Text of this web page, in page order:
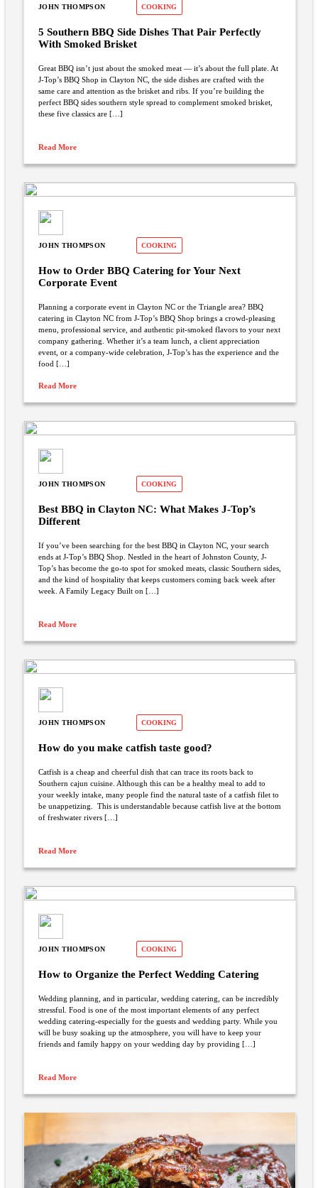
JOHN THOMPSON COOKING
5 Southern BBQ Side Dishes That Pair Perfectly
With Smoked Brisket
Great BBQ isn’t just about the smoked meat — it’s about the full plate. At
J-Top’s BBQ Shop in Clayton NC, the side dishes are crafted with the
same care and attention as the brisket and ribs. If you’re building the
perfect BBQ sides southern style spread to complement smoked brisket,
these five classics are […]
Read More
JOHN THOMPSON COOKING
How to Order BBQ Catering for Your Next
Corporate Event
Planning a corporate event in Clayton NC or the Triangle area? BBQ
catering in Clayton NC from J-Top’s BBQ Shop brings a crowd-pleasing
menu, professional service, and authentic pit-smoked flavors to your next
company gathering. Whether it’s a team lunch, a client appreciation
event, or a company-wide celebration, J-Top’s has the experience and the
food […]
Read More
JOHN THOMPSON COOKING
Best BBQ in Clayton NC: What Makes J-Top’s
Different
If you’ve been searching for the best BBQ in Clayton NC, your search
ends at J-Top’s BBQ Shop. Nestled in the heart of Johnston County, J-
Top’s has become the go-to spot for smoked meats, classic Southern sides,
and the kind of hospitality that keeps customers coming back week after
week. A Family Legacy Built on […]
Read More
JOHN THOMPSON COOKING
How do you make catfish taste good?
Catfish is a cheap and cheerful dish that can trace its roots back to
Southern cajun cuisine. Although this can be a healthy meal to add to
your weekly intake, many people find the natural taste of a catfish filet to
be unappetizing. This is understandable because catfish live at the bottom
of freshwater rivers […]
Read More
JOHN THOMPSON COOKING
How to Organize the Perfect Wedding Catering
Wedding planning, and in particular, wedding catering, can be incredibly
stressful. Food is one of the most important elements of any perfect
wedding catering-especially for the guests and wedding party. While you
will be busy soaking up the atmosphere, you will have to keep your
friends and family happy on your wedding day by providing […]
Read More